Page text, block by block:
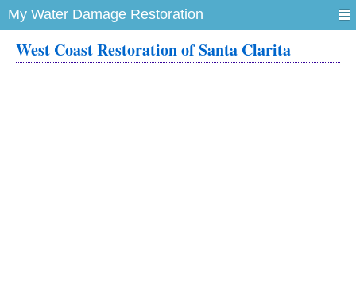
My Water Damage Restoration
West Coast Restoration of Santa Clarita